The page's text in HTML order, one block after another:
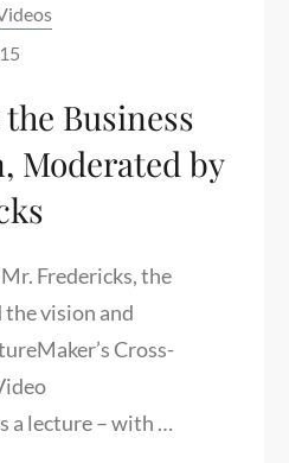
Business
Moderated by
Fredericks, the
vision and
Cross-
a lecture – with …